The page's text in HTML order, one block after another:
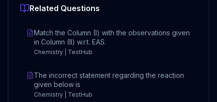
Related Questions
Match the Column (I) with the observations given
in Column (II) w.r.t. EAS.
Chemistry | TestHub
The incorrect statement regarding the reaction
given below is
Chemistry | TestHub